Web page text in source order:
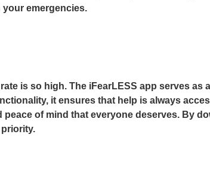
your emergencies.
is so high. The iFearLESS app serves as
it ensures that help is always
of mind that everyone deserves. By